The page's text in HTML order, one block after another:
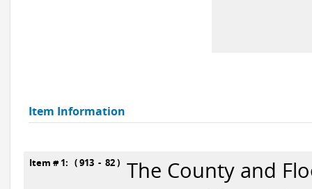
Item Information
Item # 1: ( 913 - 82 ) The County and